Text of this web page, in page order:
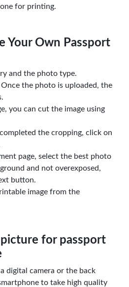
for printing.
Your Own Passport
and the photo type.
the photo is uploaded, the
you can cut the image using
the cropping, click on
page, select the best photo
and not overexposed,
button.
image from the
for passport
a digital camera or the back
to take high quality